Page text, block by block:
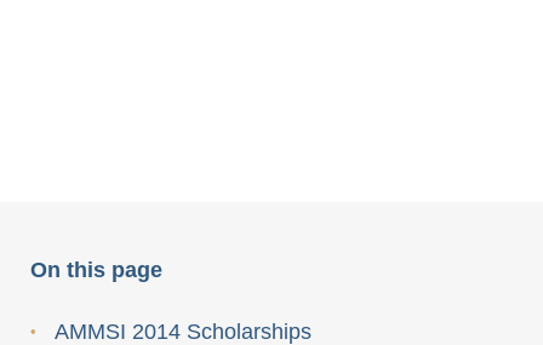
On this page
AMMSI 2014 Scholarships